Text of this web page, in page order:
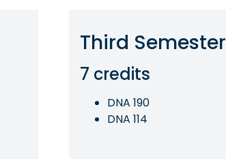
Third Semester
7 credits
DNA 190
DNA 114